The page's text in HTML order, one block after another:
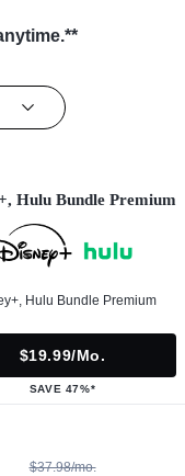
Hulu Bundle Premium
Hulu Bundle Premium
$19.99/mo.
SAVE 47%*
$37.98/mo.